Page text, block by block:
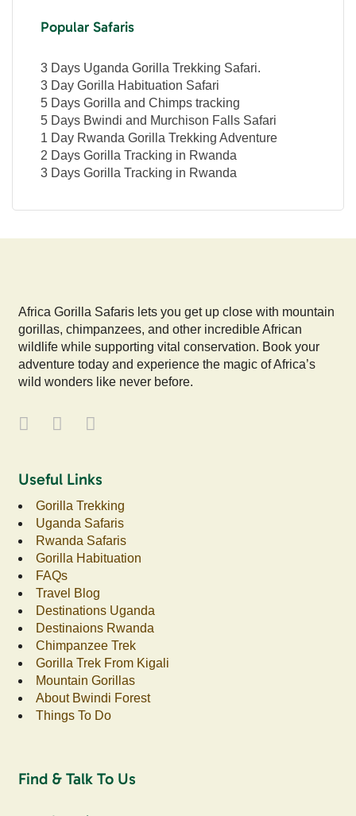
Popular Safaris
3 Days Uganda Gorilla Trekking Safari.
3 Day Gorilla Habituation Safari
5 Days Gorilla and Chimps tracking
5 Days Bwindi and Murchison Falls Safari
1 Day Rwanda Gorilla Trekking Adventure
2 Days Gorilla Tracking in Rwanda
3 Days Gorilla Tracking in Rwanda
Africa Gorilla Safaris lets you get up close with mountain
gorillas, chimpanzees, and other incredible African
wildlife while supporting vital conservation. Book your
adventure today and experience the magic of Africa’s
wild wonders like never before.
Useful Links
Gorilla Trekking
Uganda Safaris
Rwanda Safaris
Gorilla Habituation
FAQs
Travel Blog
Destinations Uganda
Destinaions Rwanda
Chimpanzee Trek
Gorilla Trek From Kigali
Mountain Gorillas
About Bwindi Forest
Things To Do
Find & Talk To Us